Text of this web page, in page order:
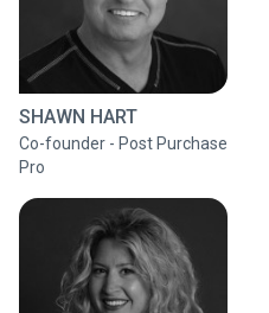
SHAWN HART
Co-founder - Post Purchase
Pro